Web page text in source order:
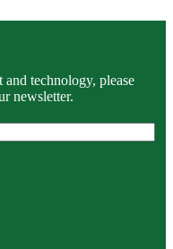
technology, please
newsletter.